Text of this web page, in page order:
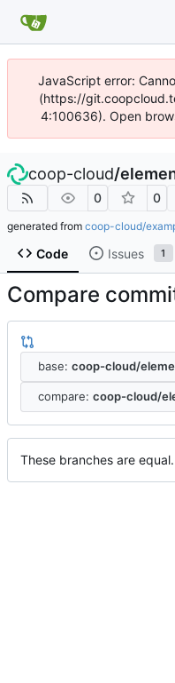
JavaScript error:
(https://
4:100636). Open
coop-cloud/
0 0
generated from coop-cloud/
Code Issues 1
Compare
base: coop-cloud/
compare: coop-cloud/
These branches are equal.